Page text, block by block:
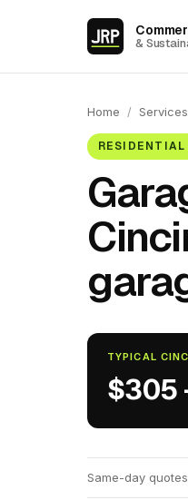
&
Home / Services
TYPICAL
$305
Same-day